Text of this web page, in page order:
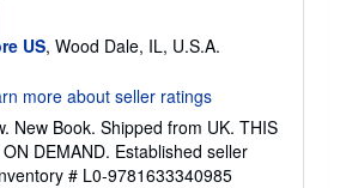
US, Wood Dale, IL, U.S.A.
New Book. Shipped from UK. THIS
DEMAND. Established seller
# L0-9781633340985